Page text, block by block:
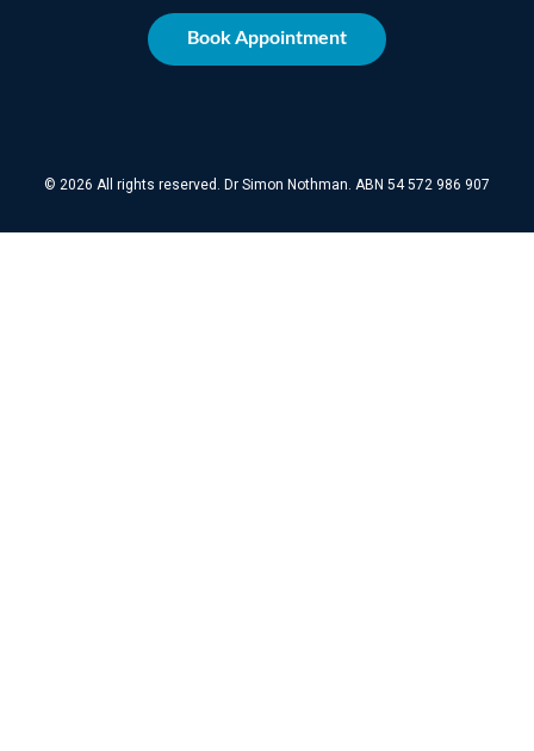
Book Appointment
© 2026 All rights reserved. Dr Simon Nothman. ABN 54 572 986 907